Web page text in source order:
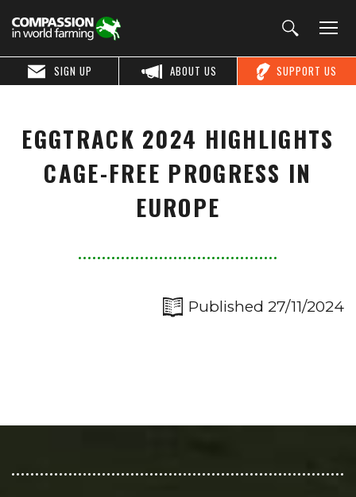
SUPPORT US
ABOUT US
SIGN UP
EGGTRACK 2024 HIGHLIGHTS
CAGE-FREE PROGRESS IN
EUROPE
Published 27/11/2024